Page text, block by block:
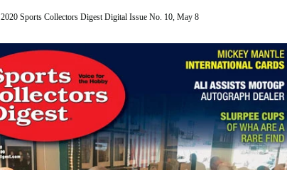
2020 Sports Collectors Digest Digital Issue No. 10, May 8